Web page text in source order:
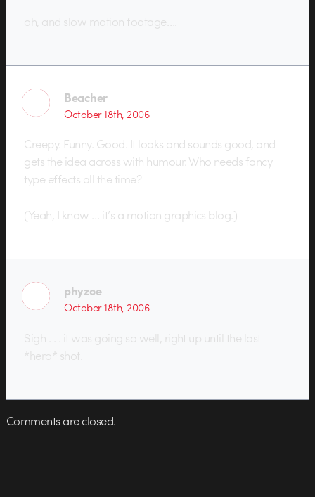
oh, and slow motion footage….
Beacher
October 18th, 2006
Creepy. Funny. Good. It looks and sounds good, and
gets the idea across with humour. Who needs fancy
type effects all the time?
(Yeah, I know … it’s a motion graphics blog.)
phyzoe
October 18th, 2006
Sigh . . . it was going so well, right up until the last
*hero* shot.
Comments are closed.